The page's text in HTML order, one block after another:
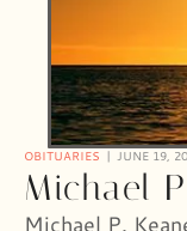
OBITUARIES JUNE 19,
Michael
Michael P.